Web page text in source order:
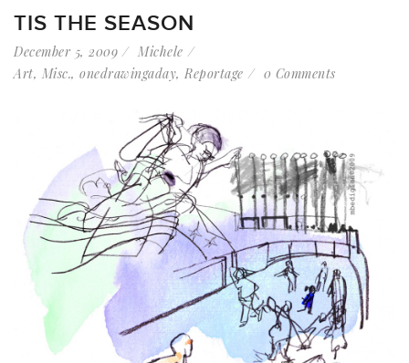
TIS THE SEASON
December 5, 2009
Michele
Art, Misc., onedrawingaday, Reportage 0 Comments